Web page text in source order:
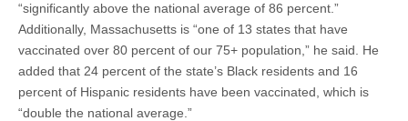
“significantly above the national average of 86 percent.”
Additionally, Massachusetts is “one of 13 states that have
vaccinated over 80 percent of our 75+ population,” he said. He
added that 24 percent of the state’s Black residents and 16
percent of Hispanic residents have been vaccinated, which is
“double the national average.”